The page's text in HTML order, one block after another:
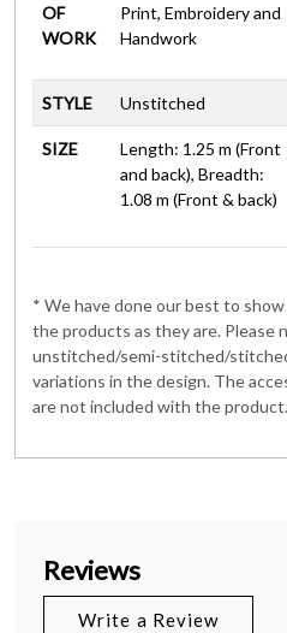
OF
WORK
Print, Embroidery and
Handwork
STYLE Unstitched
SIZE
Length: 1.25 m (Front
and back), Breadth:
1.08 m (Front & back)
* We have done our best to
the products as they are. Please
unstitched/semi-stitched/
variations in the design. The
are not included with the product.
Reviews
Write a Review